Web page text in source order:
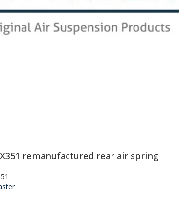
X351 remanufactured rear air spring